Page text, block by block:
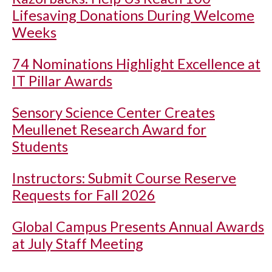
Lifesaving Donations During Welcome
Weeks
74 Nominations Highlight Excellence at
IT Pillar Awards
Sensory Science Center Creates
Meullenet Research Award for
Students
Instructors: Submit Course Reserve
Requests for Fall 2026
Global Campus Presents Annual Awards
at July Staff Meeting